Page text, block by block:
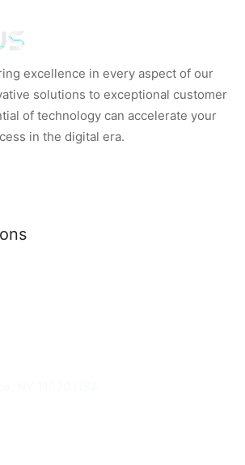
excellence in every aspect of our
solutions to exceptional customer
of technology can accelerate your
in the digital era.